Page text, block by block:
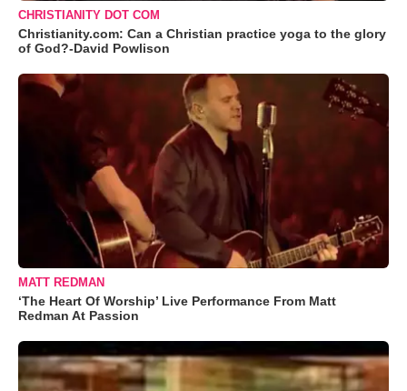
CHRISTIANITY DOT COM
Christianity.com: Can a Christian practice yoga to the glory
of God?-David Powlison
MATT REDMAN
‘The Heart Of Worship’ Live Performance From Matt
Redman At Passion